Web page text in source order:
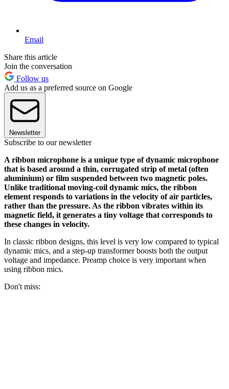
Email
Share this article
Join the conversation
Follow us
Add us as a preferred source on Google
Newsletter
Subscribe to our newsletter
A ribbon microphone is a unique type of dynamic microphone
that is based around a thin, corrugated strip of metal (often
aluminium) or film suspended between two magnetic poles.
Unlike traditional moving-coil dynamic mics, the ribbon
element responds to variations in the velocity of air particles,
rather than the pressure. As the ribbon vibrates within its
magnetic field, it generates a tiny voltage that corresponds to
these changes in velocity.
In classic ribbon designs, this level is very low compared to typical
dynamic mics, and a step-up transformer boosts both the output
voltage and impedance. Preamp choice is very important when
using ribbon mics.
Don't miss: